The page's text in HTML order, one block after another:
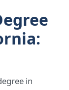
in